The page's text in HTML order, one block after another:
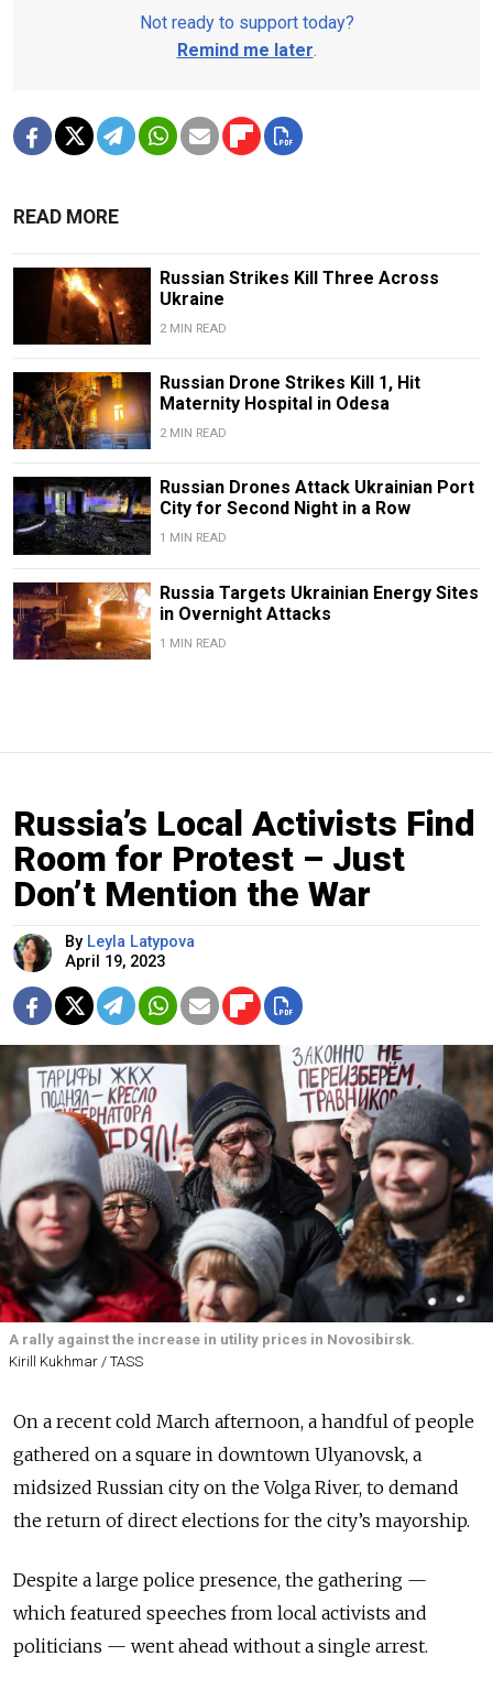
Not ready to support today?
Remind me later.
READ MORE
Russian Strikes Kill Three Across
Ukraine
2 MIN READ
Russian Drone Strikes Kill 1, Hit
Maternity Hospital in Odesa
2 MIN READ
Russian Drones Attack Ukrainian Port
City for Second Night in a Row
1 MIN READ
Russia Targets Ukrainian Energy Sites
in Overnight Attacks
1 MIN READ
Russia’s Local Activists Find
Room for Protest – Just
Don’t Mention the War
By Leyla Latypova
April 19, 2023
A rally against the increase in utility prices in Novosibirsk.
Kirill Kukhmar / TASS
On a recent cold March afternoon, a handful of people
gathered on a square in downtown Ulyanovsk, a
midsized Russian city on the Volga River, to demand
the return of direct elections for the city’s mayorship.
Despite a large police presence, the gathering —
which featured speeches from local activists and
politicians — went ahead without a single arrest.